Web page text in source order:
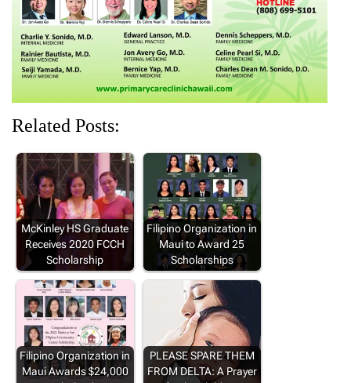
) w
)
w
)
w
)
Related Posts:
McKinley HS Graduate
Receives 2020 FCCH
Scholarship
Filipino Organization in
Maui to Award 25
Scholarships
Filipino Organization in
Maui Awards $24,000
PLEASE SPARE THEM
FROM DELTA: A Prayer